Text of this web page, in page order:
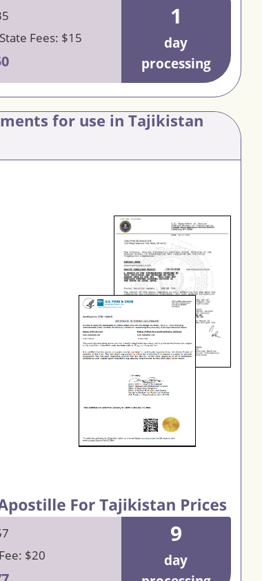
Fees: $15
1
day
processing
for use in Tajikistan
$20
9
day